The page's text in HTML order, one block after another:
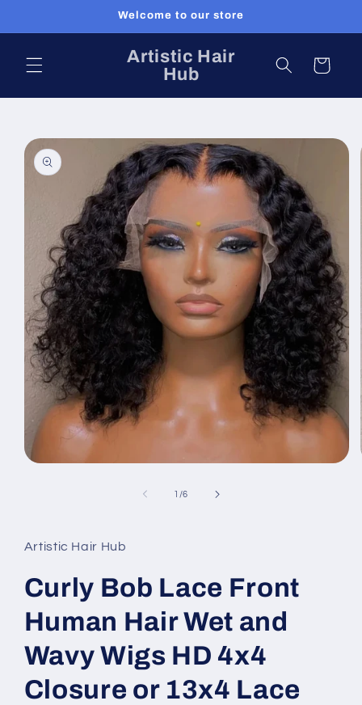
Welcome to our store
Artistic Hair
Hub
Cart
Skip to
product
information
1 /of
6
Artistic Hair Hub
Curly Bob Lace Front
Human Hair Wet and
Wavy Wigs HD 4x4
Closure or 13x4 Lace